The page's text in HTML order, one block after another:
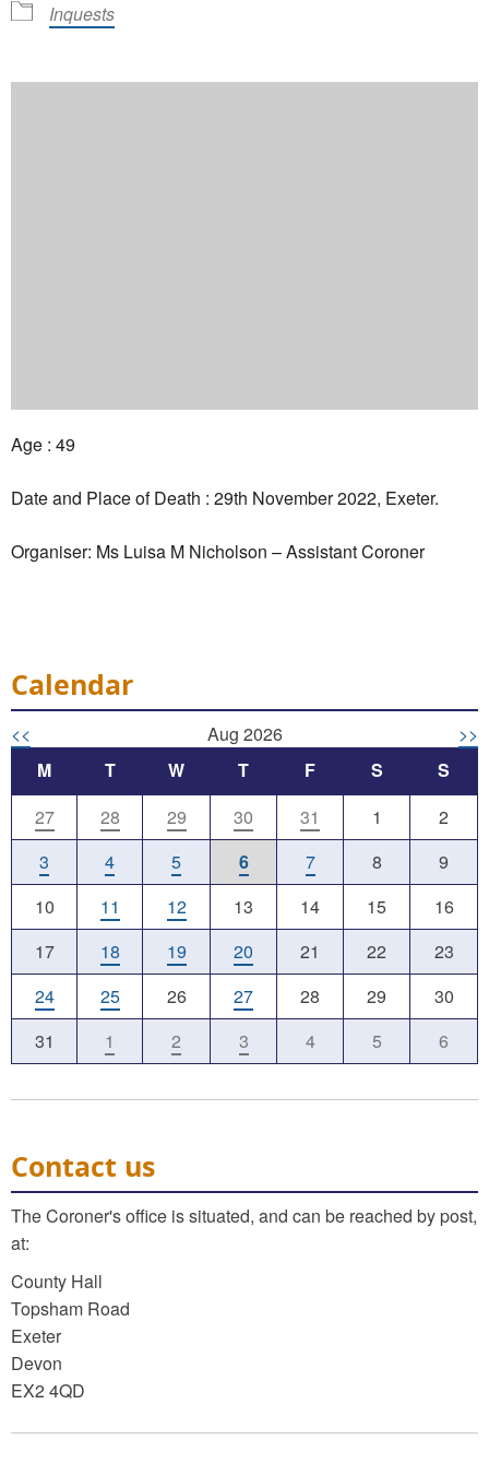
Inquests
Age : 49
Date and Place of Death : 29th November 2022, Exeter.
Organiser: Ms Luisa M Nicholson – Assistant Coroner
Calendar
<< Aug 2026
>>
M
T W T F S
S
27
28 29 30 31 1
2
3
4 5 6 7 8
9
10
11 12 13 14 15
16
17
18 19 20 21 22
23
24
25 26 27 28 29
30
31
1 2 3 4 5 6
Contact us
The Coroner's office is situated, and can be reached by post,
at:
County Hall
Topsham Road
Exeter
Devon
EX2 4QD